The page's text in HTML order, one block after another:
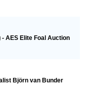
AES Elite Foal Auction
Björn van Bunder